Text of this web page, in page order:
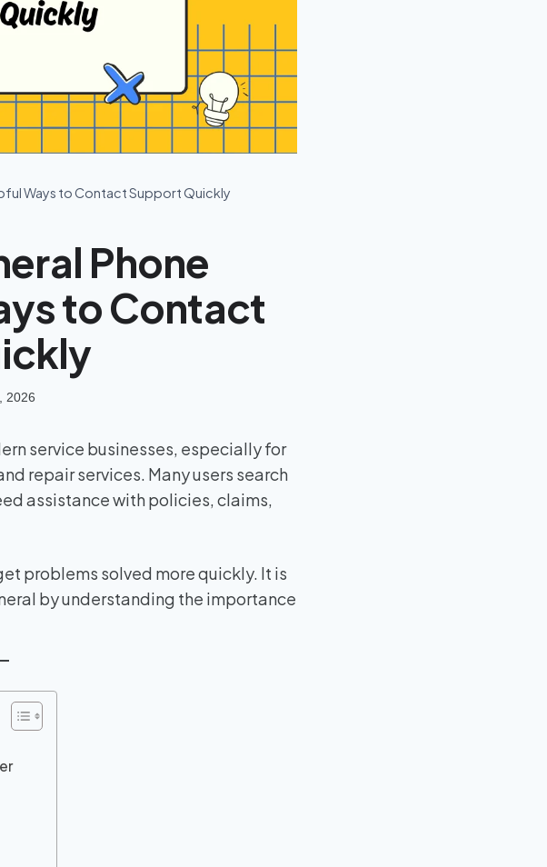
Ways to Contact Support Quickly
Phone
to Contact
2026
service businesses, especially for
repair services. Many users search
assistance with policies, claims,
problems solved more quickly. It is
by understanding the importance